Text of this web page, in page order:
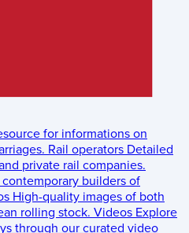
for informations on
Rail operators Detailed
private rail companies.
builders of
High-quality images of both
rolling stock. Videos Explore
through our curated video